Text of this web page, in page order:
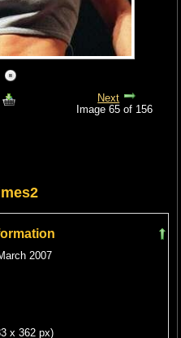
Next
Image 65 of 156
2007
x 362 px)